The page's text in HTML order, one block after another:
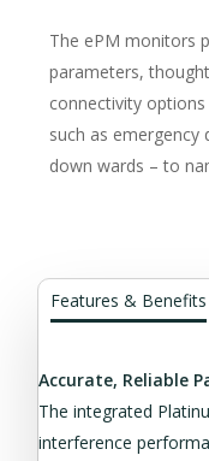
The ePM monitors
parameters,
connectivity
such as
down wards – to
Features & Benefits
Accurate, Reliable
The integrated
interference